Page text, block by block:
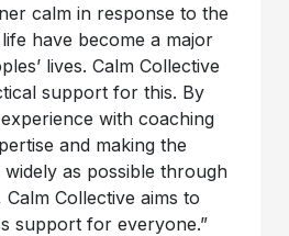
calm in response to the
have become a major
lives. Calm Collective
support for this. By
with coaching
and making the
widely as possible through
Collective aims to
support for everyone.”